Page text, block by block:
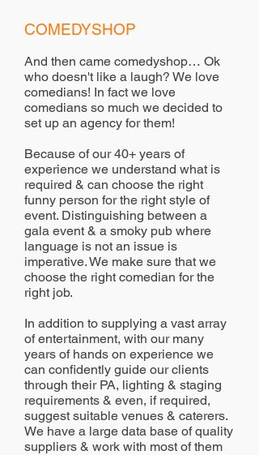
COMEDYSHOP
And then came comedyshop… Ok
who doesn't like a laugh? We love
comedians! In fact we love
comedians so much we decided to
set up an agency for them!
Because of our 40+ years of
experience we understand what is
required & can choose the right
funny person for the right style of
event. Distinguishing between a
gala event & a smoky pub where
language is not an issue is
imperative. We make sure that we
choose the right comedian for the
right job.
In addition to supplying a vast array
of entertainment, with our many
years of hands on experience we
can confidently guide our clients
through their PA, lighting & staging
requirements & even, if required,
suggest suitable venues & caterers.
We have a large data base of quality
suppliers & work with most of them